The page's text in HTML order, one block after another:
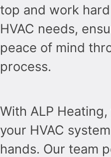
top and work
HVAC needs,
peace of mind
process.
With ALP
your HVAC
hands. Our team